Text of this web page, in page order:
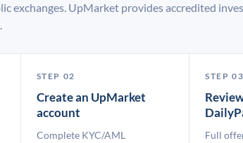
exchanges. UpMarket provides accredited
STEP 02
Create an UpMarket
account
Complete KYC/AML
STEP 03
Full